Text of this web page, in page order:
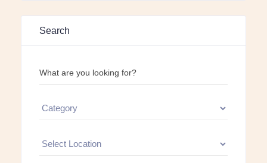
Search
What are you looking for?